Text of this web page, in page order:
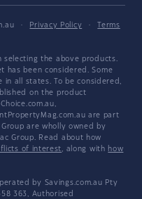
· Privacy Policy ·
Terms
selecting the above products.
has been considered. Some
all states. To be considered,
on the product
are part
are wholly owned by
Group. Read about how
of interest, along with how
by Savings.com.au Pty
363, Authorised